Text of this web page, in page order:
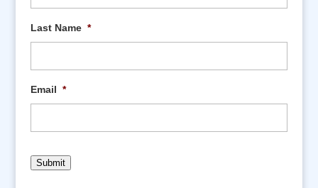
Last Name *
Email *
Submit